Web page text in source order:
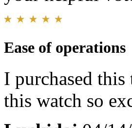
Ease of operations
I purchased
this watch so